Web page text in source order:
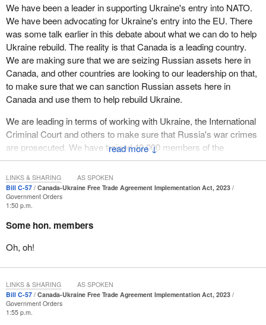
↓
We have been a leader in supporting Ukraine's entry into NATO.
We have been advocating for Ukraine's entry into the EU. There
was some talk earlier in this debate about what we can do to help
Ukraine rebuild. The reality is that Canada is a leading country.
We are making sure that we are seizing Russian assets here in
Canada, and other countries are looking to our leadership on that,
to make sure that we can sanction Russian assets here in
Canada and use them to help rebuild Ukraine.
We are leading in terms of working with Ukraine, the International
Criminal Court and others to make sure that Russia's war crimes
are prosecuted. We have trained 40,000 members of the
Ukrainian Armed Forces through Operation Unifier. Let us just
imagine 40,000 Ukrainian men and women fighting and giving
everything to defend their homeland, and they were trained by
Canada. I think that is something that, as Canadians, we can be
very proud of.
free trade agreement, which I would note was negotiated in record
proud of. These are important, material steps to help Ukraine win
the war.
Bill C-57
Canada-Ukraine Free Trade Agreement Implementation Act, 2023
Government Orders
1:50 p.m.
Some hon. members
Oh, oh!
LINKS & SHARING AS SPOKEN
Bill C-57
Canada-Ukraine Free Trade Agreement Implementation Act, 2023
Government Orders
1:55 p.m.
LINKS & SHARING AS SPOKEN